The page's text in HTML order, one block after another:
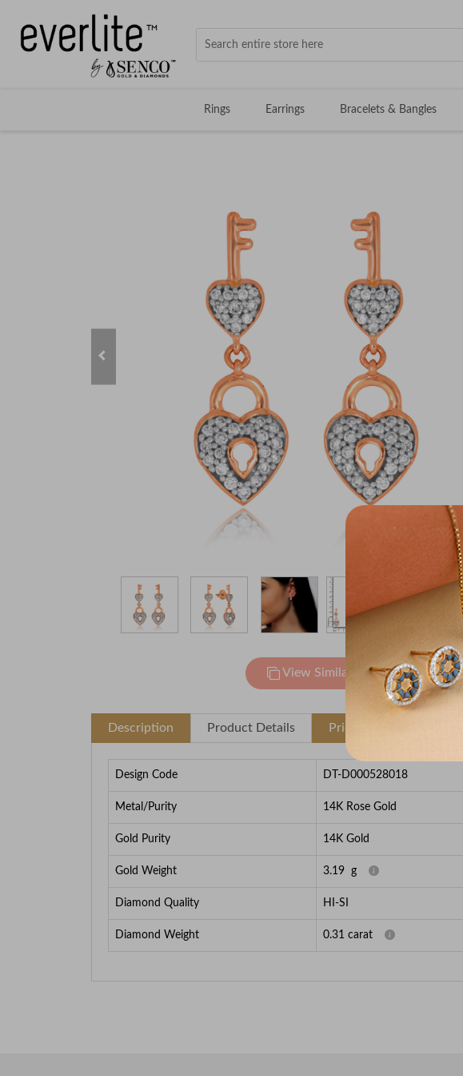
Rings Earrings Bracelets & Bangles
View Similar
Description Product Details Price Breakup
Design Code DT-D000528018
Metal/Purity 14K Rose Gold
Gold Purity 14K Gold
Gold Weight 3.19 g
Diamond Quality HI-SI
Diamond Weight 0.31 carat